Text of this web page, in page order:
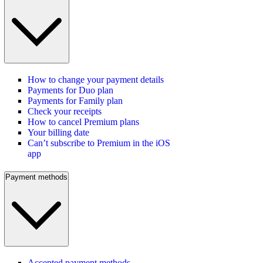
How to change your payment details
Payments for Duo plan
Payments for Family plan
Check your receipts
How to cancel Premium plans
Your billing date
Can’t subscribe to Premium in the iOS
app
Payment methods